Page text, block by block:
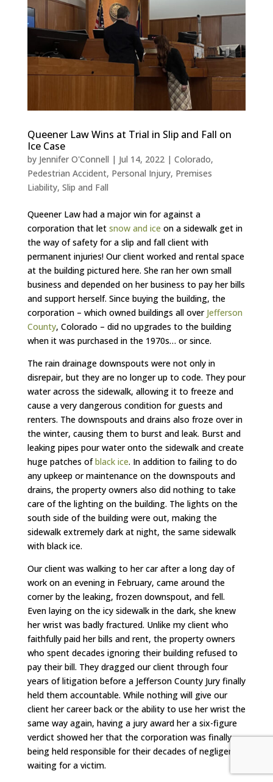
Queener Law Wins at Trial in Slip and Fall on
Ice Case
by Jennifer O'Connell | Jul 14, 2022| Colorado,
Pedestrian Accident, Personal Injury, Premises
Liability, Slip and Fall
Queener Law had a major win for against a
corporation that let snow and ice on a sidewalk get in
the way of safety for a slip and fall client with
permanent injuries! Our client worked and rental space
at the building pictured here. She ran her own small
business and depended on her business to pay her bills
and support herself. Since buying the building, the
corporation – which owned buildings all over Jefferson
County, Colorado – did no upgrades to the building
when it was purchased in the 1970s… or since.
The rain drainage downspouts were not only in
disrepair, but they are no longer up to code. They pour
water across the sidewalk, allowing it to freeze and
cause a very dangerous condition for guests and
renters. The downspouts and drains also froze over in
the winter, causing them to burst and leak. Burst and
leaking pipes pour water onto the sidewalk and create
huge patches ofblack ice. In addition to failing to do
any upkeep or maintenance on the downspouts and
drains, the property owners also did nothing to take
care of the lighting on the building. The lights on the
south side of the building were out, making the
sidewalk extremely dark at night, the same sidewalk
with black ice.
Our client was walking to her car after a long day of
work on an evening in February, came around the
corner by the leaking, frozen downspout, and fell.
Even laying on the icy sidewalk in the dark, she knew
her wrist was badly fractured. Unlike my client who
faithfully paid her bills and rent, the property owners
who spent decades ignoring their building refused to
pay their bill. They dragged our client through four
years of litigation before a Jefferson County Jury finally
held them accountable. While nothing will give our
client her career back or the ability to use her wrist the
same way again, having a jury award her a six-figure
verdict showed her that the corporation was finally
being held responsible for their decades of negligence
waiting for a victim.